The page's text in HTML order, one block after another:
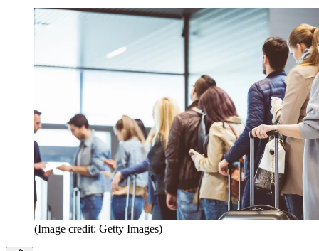
(Image credit: Getty Images)